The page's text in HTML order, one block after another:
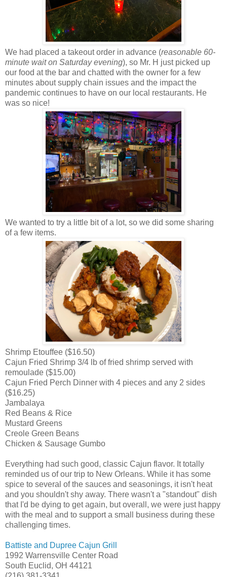
We had placed a takeout order in advance (reasonable 60-
minute wait on Saturday evening), so Mr. H just picked up
our food at the bar and chatted with the owner for a few
minutes about supply chain issues and the impact the
pandemic continues to have on our local restaurants. He
was so nice!
We wanted to try a little bit of a lot, so we did some sharing
of a few items.
Shrimp Etouffee ($16.50)
Cajun Fried Shrimp 3/4 lb of fried shrimp served with
remoulade ($15.00)
Cajun Fried Perch Dinner with 4 pieces and any 2 sides
($16.25)
Jambalaya
Red Beans & Rice
Mustard Greens
Creole Green Beans
Chicken & Sausage Gumbo
Everything had such good, classic Cajun flavor. It totally
reminded us of our trip to New Orleans. While it has some
spice to several of the sauces and seasonings, it isn't heat
and you shouldn't shy away. There wasn't a "standout" dish
that I'd be dying to get again, but overall, we were just happy
with the meal and to support a small business during these
challenging times.
Battiste and Dupree Cajun Grill
1992 Warrensville Center Road
South Euclid, OH 44121